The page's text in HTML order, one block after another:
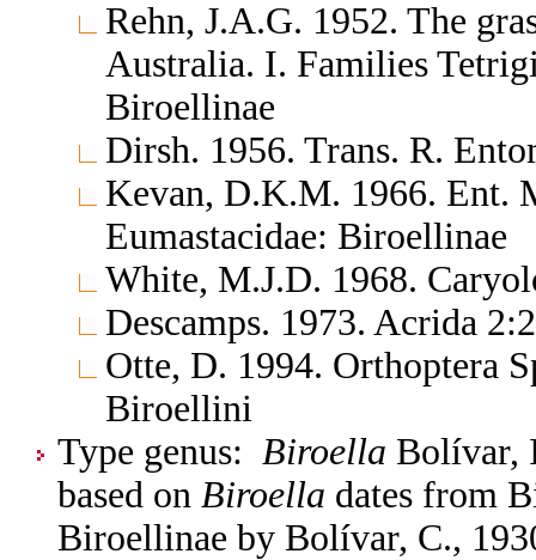
Rehn, J.A.G. 1952. The
Australia. I. Families
Biroellinae
Dirsh. 1956. Trans. R.
Kevan, D.K.M. 1966. Ent.
Eumastacidae: Biroellinae
White, M.J.D. 1968.
Descamps. 1973. Acrida
Otte, D. 1994. Orthoptera
Biroellini
Type genus: Biroella Bolívar,
based on Biroella dates from
Biroellinae by Bolívar, C.,